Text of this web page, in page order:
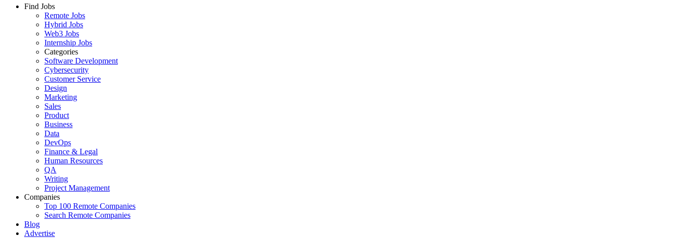
Find Jobs
Remote Jobs
Hybrid Jobs
Web3 Jobs
Internship Jobs
Categories
Software Development
Cybersecurity
Customer Service
Design
Marketing
Sales
Product
Business
Data
DevOps
Finance & Legal
Human Resources
QA
Writing
Project Management
Companies
Top 100 Remote Companies
Search Remote Companies
Blog
Advertise